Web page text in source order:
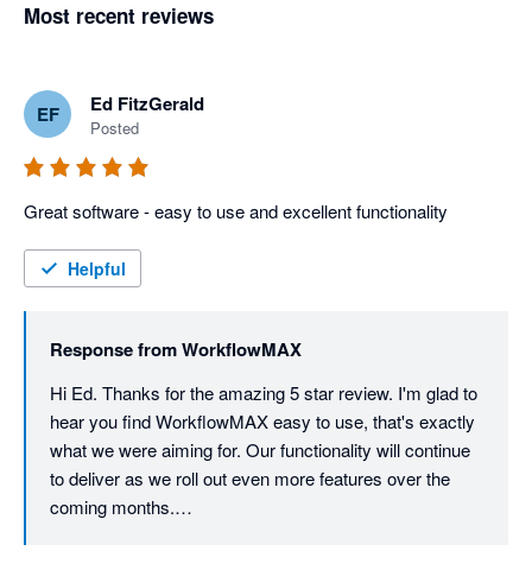
Most recent reviews
EF Ed FitzGerald
Posted
Great software - easy to use and excellent functionality
Helpful
Response fromWorkflowMAX
Hi Ed. Thanks for the amazing 5 star review. I'm glad to
hear you find WorkflowMAX easy to use, that's exactly
what we were aiming for. Our functionality will continue
to deliver as we roll out even more features over the
coming months.